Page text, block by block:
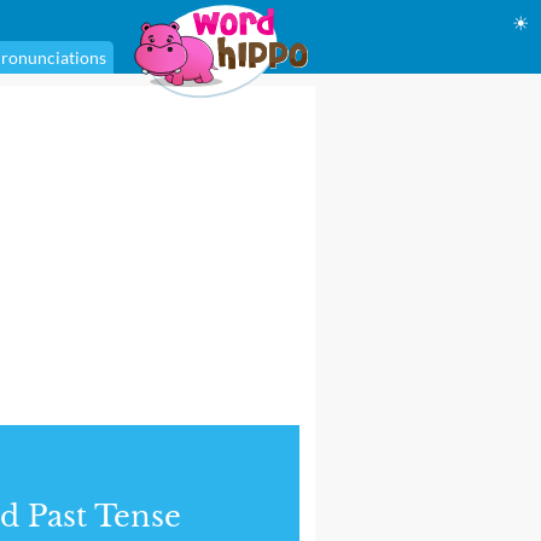
☀
Past Tense